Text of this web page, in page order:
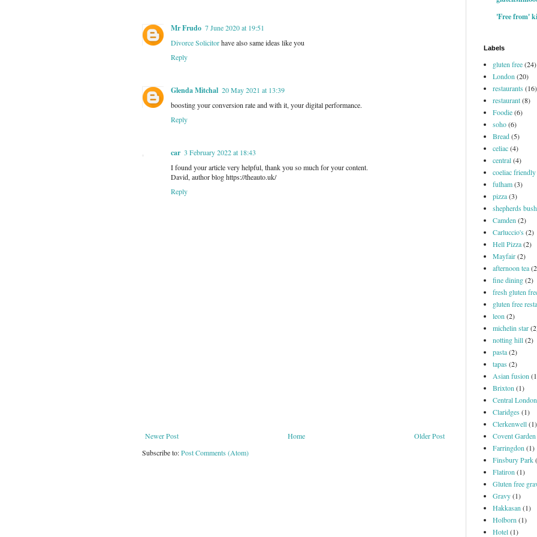
Mr Frudo 7 June 2020 at 19:51
Divorce Solicitorhave also same ideas like you
Reply
Glenda Mitchal 20 May 2021 at 13:39
boosting your conversion rate and with it, your digital performance.
Reply
car 3 February 2022 at 18:43
I found your article very helpful, thank you so much for your content.
David, author blog https://theauto.uk/
Reply
Newer Post Older Post
Home
Subscribe to:Post Comments (Atom)
'Free from'
Labels
gluten free(24)
London (20)
restaurants(16)
restaurant(8)
Foodie(6)
soho(6)
Bread(5)
celiac(4)
central(4)
coeliac friendly
fulham(3)
pizza(3)
shepherds bush
Camden (2)
Carluccio's(2)
Hell Pizza(2)
Mayfair(2)
afternoon tea
fine dining(2)
fresh gluten
gluten free
leon (2)
michelin star
notting hill(2)
pasta(2)
tapas(2)
Asian fusion
Brixton (1)
Central London
Claridges(1)
Clerkenwell(1)
Covent Garden
Farringdon (1)
Finsbury Park
Flatiron (1)
Gluten free
Gravy(1)
Hakkasan (1)
Holborn (1)
Hotel(1)